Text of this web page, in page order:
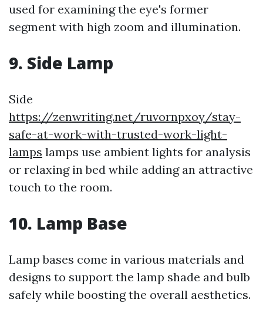
used for examining the eye's former
segment with high zoom and illumination.
9. Side Lamp
Side
https://zenwriting.net/ruvornpxoy/stay-
safe-at-work-with-trusted-work-light-
lamps lamps use ambient lights for analysis
or relaxing in bed while adding an attractive
touch to the room.
10. Lamp Base
Lamp bases come in various materials and
designs to support the lamp shade and bulb
safely while boosting the overall aesthetics.